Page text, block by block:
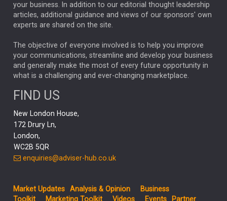
RACHAEL CALLAGHAN VINTED STRIPE BILLIONTOONE
CHLOE DARLING-STEWART
GENUS MEITUAN MIDEA CATL MARKET MINUTES
CAROLINE SHAW
CAPITAL GROUP
PODCAST
RITCHIE TUAZON MIKE GITLIN
REAL ESTATE
AI
Elon Musk
THE LEEDS REFORMS STEPHEN PAICE
FIDELITY ADVISER SOLUTIONS
your business. In addition to our editorial thought leadership
articles, additional guidance and views of our sponsors' own
experts are shared on the site.
The objective of everyone involved is to help you improve
your communications, streamline and develop your business
and generally make the most of every future opportunity in
what is a challenging and ever-changing marketplace.
FIND US
New London House,
172 Drury Ln,
London,
WC2B 5QR
enquiries@adviser-hub.co.uk
Market Updates Analysis & Opinion
Business
Toolkit
Marketing Toolkit Videos Events Partner